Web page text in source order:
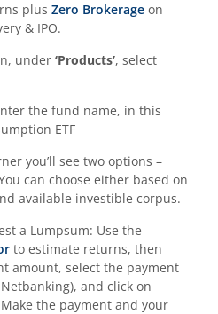
plus Zero Brokerage on
& IPO.
under ‘Products’, select
the fund name, in this
ETF
you’ll see two options –
can choose either based on
available investible corpus.
a Lumpsum: Use the
to estimate returns, then
amount, select the payment
and click on
Make the payment and your